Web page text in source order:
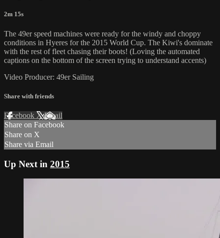
2m 15s
The 49er speed machines were ready for the windy and choppy
conditions in Hyeres for the 2015 World Cup. The Kiwi's dominate
with the rest of fleet chasing their boots! (Loving the automated
captions on the bottom of the screen trying to understand accents)
Video Producer: 49er Sailing
Share with friends
Facebook XEmail
Share on Facebook
Share on X
Share via Email
Up Next in 2015